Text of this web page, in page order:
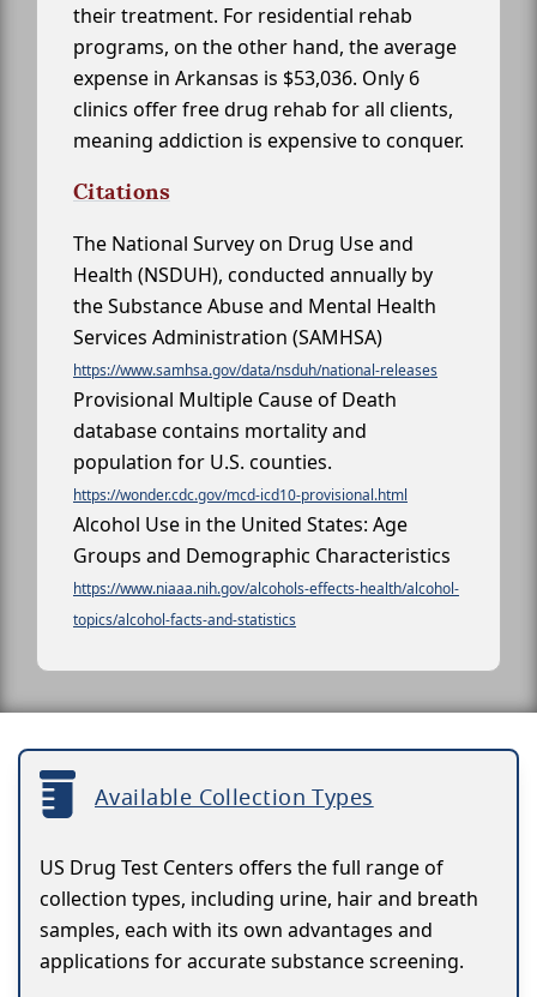
their treatment. For residential rehab
programs, on the other hand, the average
expense in Arkansas is $53,036. Only 6
clinics offer free drug rehab for all clients,
meaning addiction is expensive to conquer.
Citations
The National Survey on Drug Use and
Health (NSDUH), conducted annually by
the Substance Abuse and Mental Health
Services Administration (SAMHSA)
https://www.samhsa.gov/data/nsduh/national-releases
Provisional Multiple Cause of Death
database contains mortality and
population for U.S. counties.
https://wonder.cdc.gov/mcd-icd10-provisional.html
Alcohol Use in the United States: Age
Groups and Demographic Characteristics
https://www.niaaa.nih.gov/alcohols-effects-health/alcohol-
topics/alcohol-facts-and-statistics
Available Collection Types
US Drug Test Centers offers the full range of
collection types, including urine, hair and breath
samples, each with its own advantages and
applications for accurate substance screening.